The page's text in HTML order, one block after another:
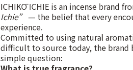
ICHIKŌ ICHIE is an incense brand
Ichie” — the belief that every
experience.
Committed to using natural
difficult to source today, the brand
simple question: